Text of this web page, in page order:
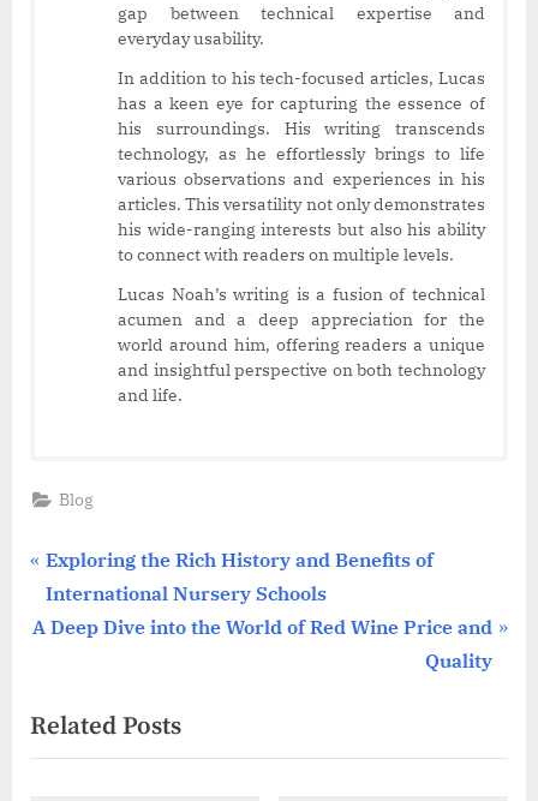
gap between technical expertise and
everyday usability.
In addition to his tech-focused articles, Lucas
has a keen eye for capturing the essence of
his surroundings. His writing transcends
technology, as he effortlessly brings to life
various observations and experiences in his
articles. This versatility not only demonstrates
his wide-ranging interests but also his ability
to connect with readers on multiple levels.
Lucas Noah’s writing is a fusion of technical
acumen and a deep appreciation for the
world around him, offering readers a unique
and insightful perspective on both technology
and life.
Blog
Post
navigation
P
r
e
o
u
Exploring the Rich History and Benefits of
International Nursery Schools
N
t
P
A Deep Dive into the World of Red Wine Price and
Quality
Related Posts